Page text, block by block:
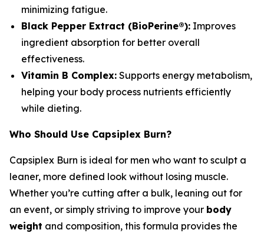
minimizing fatigue.
Black Pepper Extract (BioPerine®): Improves
ingredient absorption for better overall
effectiveness.
Vitamin B Complex: Supports energy metabolism,
helping your body process nutrients efficiently
while dieting.
Who Should Use Capsiplex Burn?
Capsiplex Burn is ideal for men who want to sculpt a
leaner, more defined look without losing muscle.
Whether you’re cutting after a bulk, leaning out for
an event, or simply striving to improve your body
weight and composition, this formula provides the